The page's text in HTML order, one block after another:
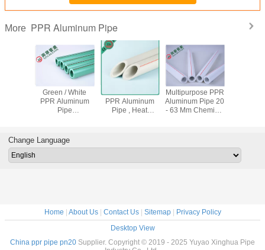
More PPR Aluminum Pipe
Green / White
PPR Aluminum
Pipe
Easy To Install
Pressure PN25
PPR Aluminum
Pipe , Heat
Multipurpose PPR
Aluminum Pipe 20
- 63 Mm Chemical
Change Language
Home About Us| Contact Us| Sitemap|
Privacy Policy
Desktop View
China ppr pipe pn20 Supplier. Copyright © 2019 - 2025 Yuyao Xinghua Pipe